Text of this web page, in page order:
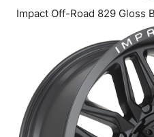
Impact Off-Road 829 Gloss